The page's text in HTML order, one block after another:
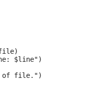
$line")
file.")